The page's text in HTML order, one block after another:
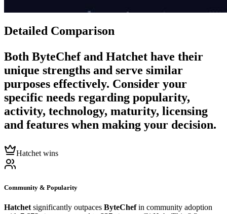
Detailed Comparison
Both ByteChefand Hatchet have their
unique strengths and serve similar
purposes effectively. Consider your
specific needs regarding popularity,
activity, technology, maturity, licensing
and features when making your decision.
Hatchet wins
Community & Popularity
Hatchet significantly outpaces ByteChefin community adoption